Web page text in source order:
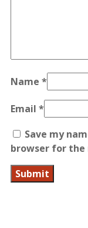
Name *
Email *
Save my
browser for